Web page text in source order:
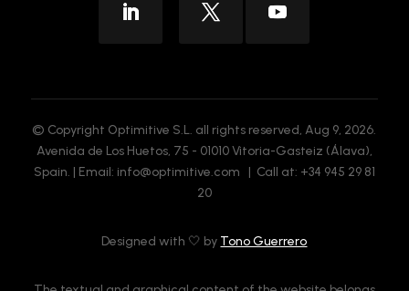
© Copyright Optimitive S.L. all rights reserved, Aug 9, 2026.
Avenida de Los Huetos, 75 - 01010 Vitoria-Gasteiz (Álava),
Spain. | Email: info@optimitive.com | Call at: +34 945 29 81
20
Designed with 🤍 by Tono Guerrero